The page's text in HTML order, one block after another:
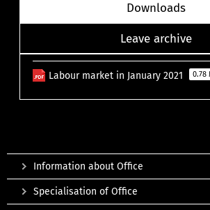
Downloads
Leave archive
Labour market in January 2021 0.78
Information about Office
Specialisation of Office